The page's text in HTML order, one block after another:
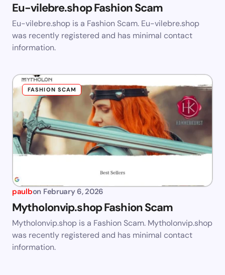
Eu-vilebre.shop Fashion Scam
Eu-vilebre.shop is a Fashion Scam. Eu-vilebre.shop
was recently registered and has minimal contact
information.
FASHION SCAM
paulbon February 6, 2026
Mytholonvip.shop Fashion Scam
Mytholonvip.shop is a Fashion Scam. Mytholonvip.shop
was recently registered and has minimal contact
information.